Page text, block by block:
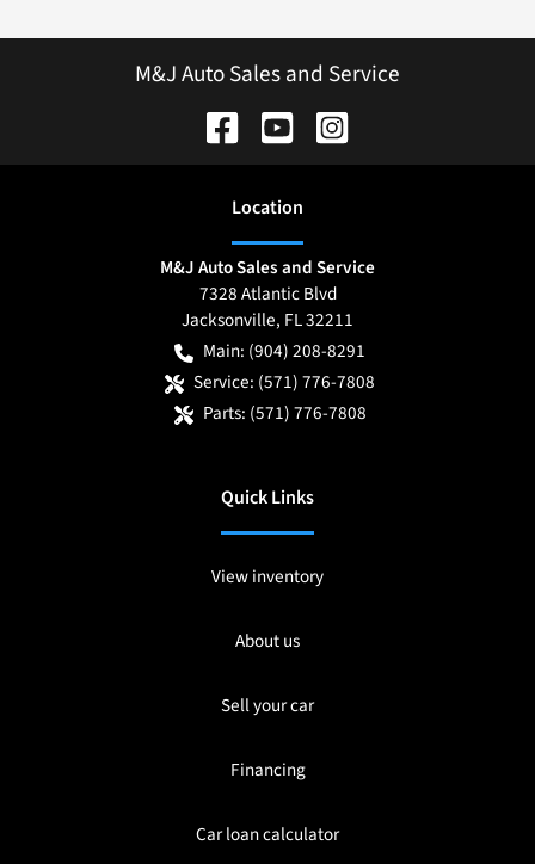
M&J Auto Sales and Service
Location
M&J Auto Sales and Service
7328 Atlantic Blvd
Jacksonville, FL32211
Main: (904) 208-8291
Service: (571) 776-7808
Parts: (571) 776-7808
Quick Links
View inventory
About us
Sell your car
Financing
Car loan calculator